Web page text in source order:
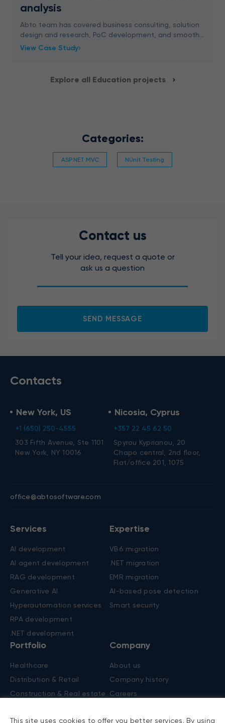
analysis
Abto team has covered business consulting, solution
design and research, PoC development, and smooth
integration planning to implement AI supported jump
recognition and analysis for a school platform
View Case Study
Explore all Education projects
Categories:
ASP.NET MVC NUnit Testing
Contact us
Tell your idea, request a quote or
ask us a question
I agree to the processing of my personal data.
Contacts
New York, US
+1 (650) 250-4555
303 Fifth Avenue, Ste 1101
New York, NY 10016
Nicosia, Cyprus
+357 22 45 62 50
Spyrou Kyprianou, 20
Chapo central, 2nd floor,
office@abtosoftware.com
Services
RAG development
Expertise
.NET migration
EMR migration
This site uses cookies to offer you better services. By using